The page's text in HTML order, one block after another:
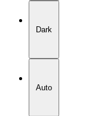
Dark
Auto